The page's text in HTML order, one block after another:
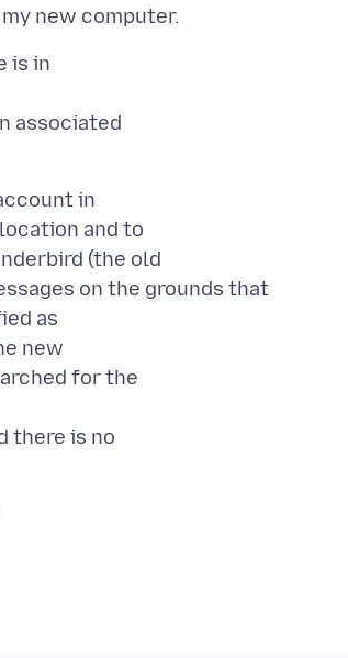
is in
associated
in
and to
(the old
on the grounds that
as
new
for the
there is no